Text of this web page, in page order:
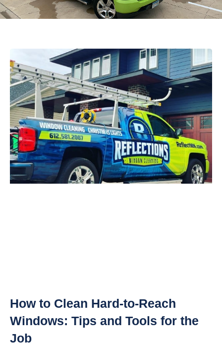
How to Clean Hard-to-Reach
Windows: Tips and Tools for the
Job